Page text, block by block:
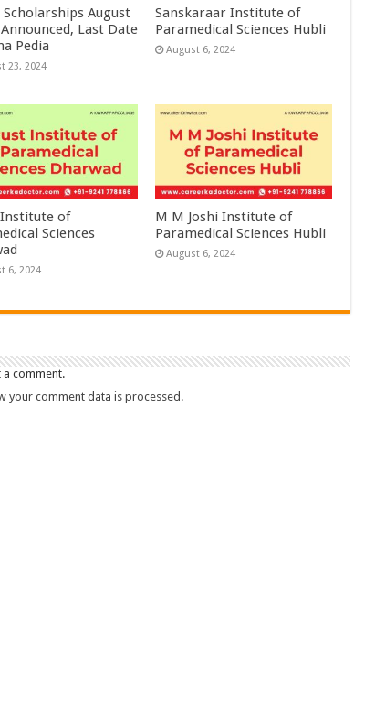
Scholarships August
Last Date
Pedia
23, 2024
Sanskaraar Institute of
Paramedical Sciences Hubli
August 6, 2024
of
Sciences
6, 2024
M M Joshi Institute of
Paramedical Sciences Hubli
August 6, 2024
comment.
your comment data is processed.